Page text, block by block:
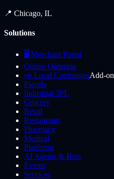
📍 Chicago, IL
Solutions
🖥️ Merchant Portal
Online Ordering
📣 Local CampaignsAdd-on
Parcels
Industrial 3PL
Grocery
Retail
Restaurants
Pharmacy
Medical
Platforms
AI Agents & Bots
Events
Services